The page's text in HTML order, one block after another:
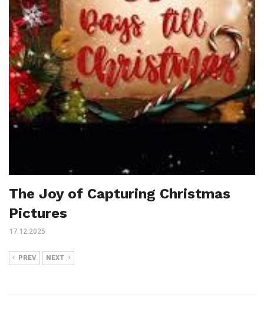
The Joy of Capturing Christmas
Pictures
17.12.2025
PREV NEXT